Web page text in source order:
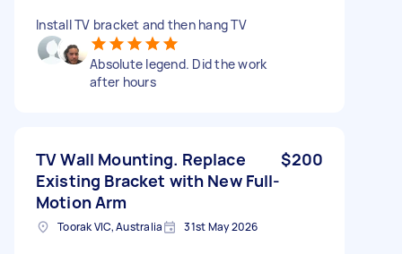
Install TV bracket and then hang TV
Absolute legend. Did the work
after hours
TV Wall Mounting. Replace
Existing Bracket with New Full-
Motion Arm
$200
Toorak VIC, Australia 31st May 2026